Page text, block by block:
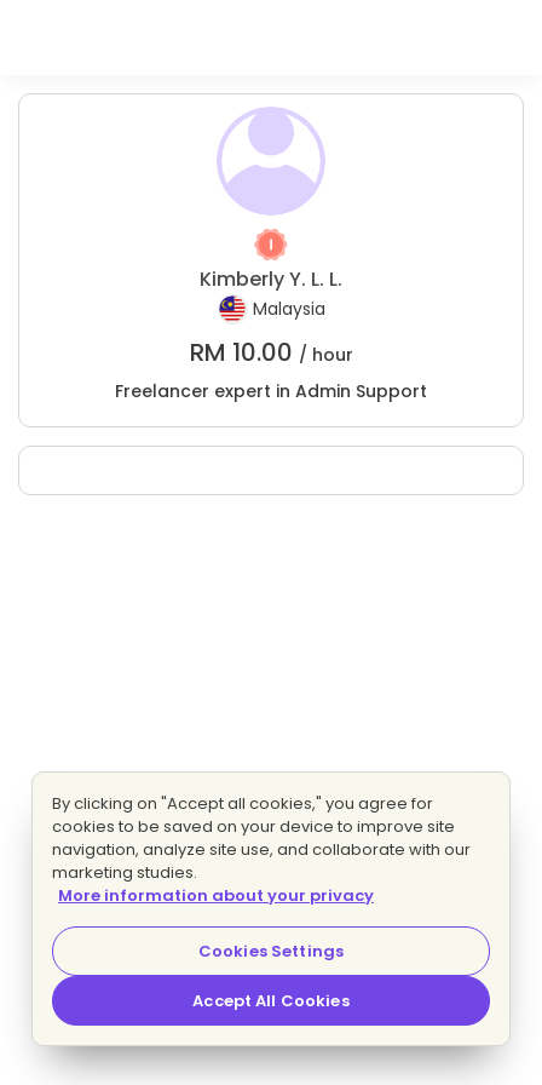
Kimberly Y. L. L.
Malaysia
RM 10.00 / hour
Freelancer expert in Admin Support
By clicking on "Accept all cookies," you agree for
cookies to be saved on your device to improve site
navigation, analyze site use, and collaborate with our
marketing studies.
More information about your privacy
Cookies Settings
Accept All Cookies